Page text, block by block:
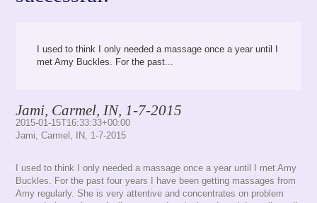
I used to think I only needed a massage once a year until I
met Amy Buckles. For the past...
Jami, Carmel, IN, 1-7-2015
2015-01-15T16:33:33+00:00
Jami, Carmel, IN, 1-7-2015
I used to think I only needed a massage once a year until I met Amy
Buckles. For the past four years I have been getting massages from
Amy regularly. She is very attentive and concentrates on problem